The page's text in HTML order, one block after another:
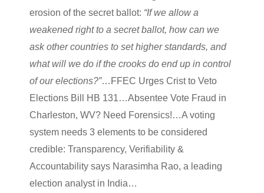
erosion of the secret ballot: “If we allow a
weakened right to a secret ballot, how can we
ask other countries to set higher standards, and
what will we do if the crooks do end up in control
of our elections?”…FFEC Urges Crist to Veto
Elections Bill HB 131…Absentee Vote Fraud in
Charleston, WV? Need Forensics!…A voting
system needs 3 elements to be considered
credible: Transparency, Verifiability &
Accountability says Narasimha Rao, a leading
election analyst in India…